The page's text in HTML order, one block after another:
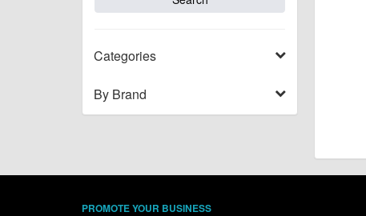
Categories
By Brand
PROMOTE YOUR BUSINESS